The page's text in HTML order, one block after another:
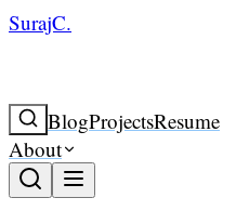
SurajC.
BlogProjectsResume
About